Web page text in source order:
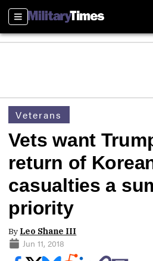
Sections
Veterans
Vets want
return of
casualties a
priority
By Leo Shane III
Jun 11, 2018